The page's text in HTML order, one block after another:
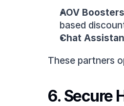
AOV
based
Chat
These partners
6. Secure